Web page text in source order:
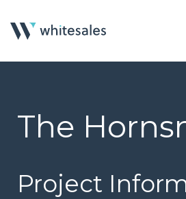
The
Project